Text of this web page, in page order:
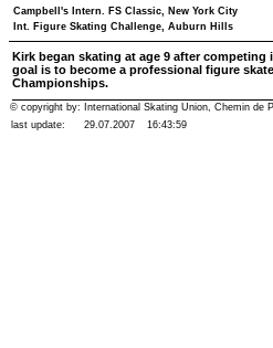
Kirk began skating at age 9 after
goal is to become a professional figure
Championships.
Campbell's Intern. FS Classic, New York City
Int. Figure Skating Challenge, Auburn Hills
© copyright by: International Skating Union, Chemin de
last update:
29.07.2007 16:43:59